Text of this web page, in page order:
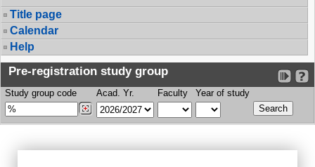
Title page
Calendar
Help
Pre-registration study group
Study group code Acad. Yr. Faculty Year of study